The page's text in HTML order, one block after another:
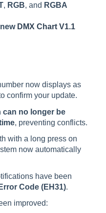
, RGB, and RGBA
DMX Chart V1.1
now displays as
confirm your update.
can no longer be
, preventing conflicts.
with a long press on
now automatically
have been
Error Code (EH31).
improved: